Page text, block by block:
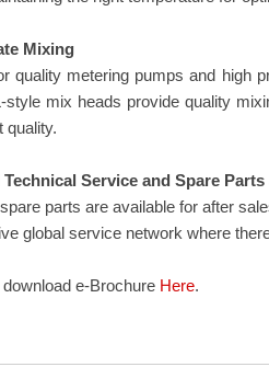
Mixing
quality metering pumps and high
style mix heads provide quality
quality.
Service and Spare
parts are available for after
global service network where
e-Brochure Here.